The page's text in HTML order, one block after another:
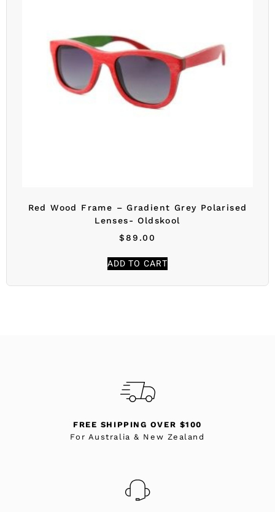
Red Wood Frame – Gradient Grey Polarised
Lenses- Oldskool
$89.00
ADD TO CART
FREE SHIPPING OVER $100
For Australia & New Zealand